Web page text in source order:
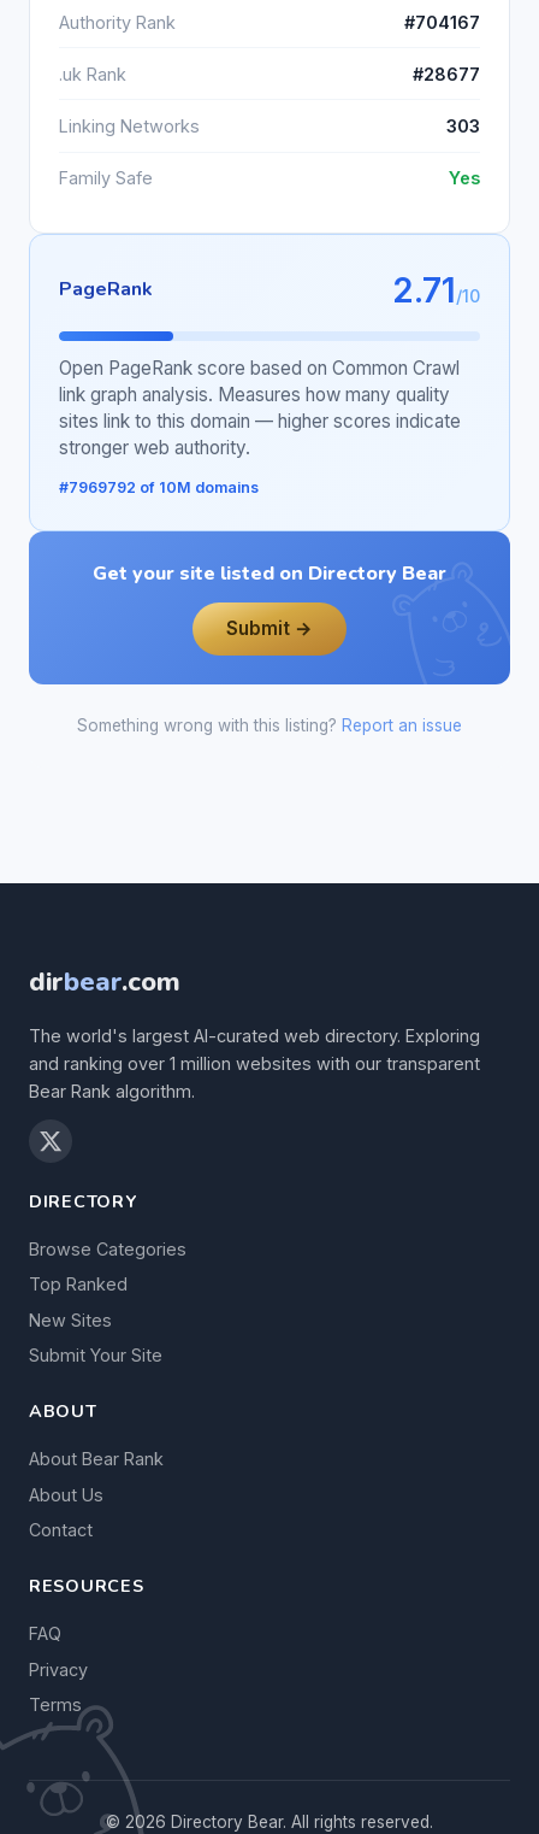
Authority Rank #704167
.uk Rank #28677
Linking Networks 303
Family Safe Yes
PageRank 2.71/10
Open PageRank score based on Common Crawl
link graph analysis. Measures how many quality
sites link to this domain — higher scores indicate
stronger web authority.
#7969792 of 10M domains
Get your site listed on Directory Bear
Submit →
Something wrong with this listing? Report an issue
dirbear.com
The world's largest AI-curated web directory. Exploring
and ranking over 1 million websites with our transparent
Bear Rank algorithm.
DIRECTORY
Browse Categories
Top Ranked
New Sites
Submit Your Site
ABOUT
About Bear Rank
About Us
Contact
RESOURCES
FAQ
Privacy
Terms
© 2026 Directory Bear. All rights reserved.